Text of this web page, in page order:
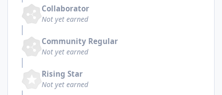
Collaborator
Not yet earned
Community Regular
Not yet earned
Rising Star
Not yet earned